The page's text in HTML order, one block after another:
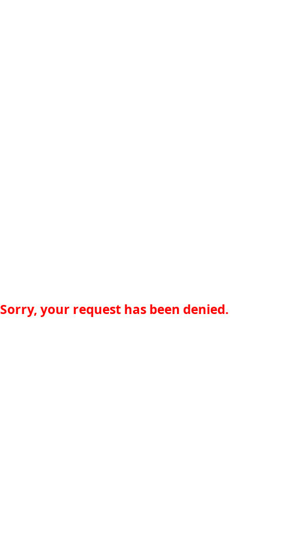
Sorry, your request has been denied.